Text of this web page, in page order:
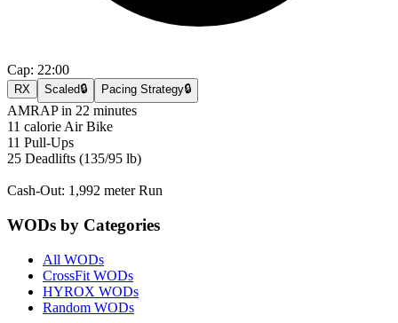
Cap: 22:00
RX Scaled🔒 Pacing Strategy🔒
AMRAP in 22 minutes
11 calorie Air Bike
11 Pull-Ups
25 Deadlifts (135/95 lb)
Cash-Out: 1,992 meter Run
WODs by Categories
All WODs
CrossFit WODs
HYROX WODs
Random WODs